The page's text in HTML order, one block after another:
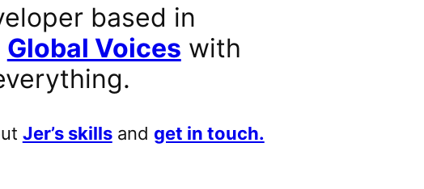
based in
Global Voices with
Jer’s skillsand get in touch.